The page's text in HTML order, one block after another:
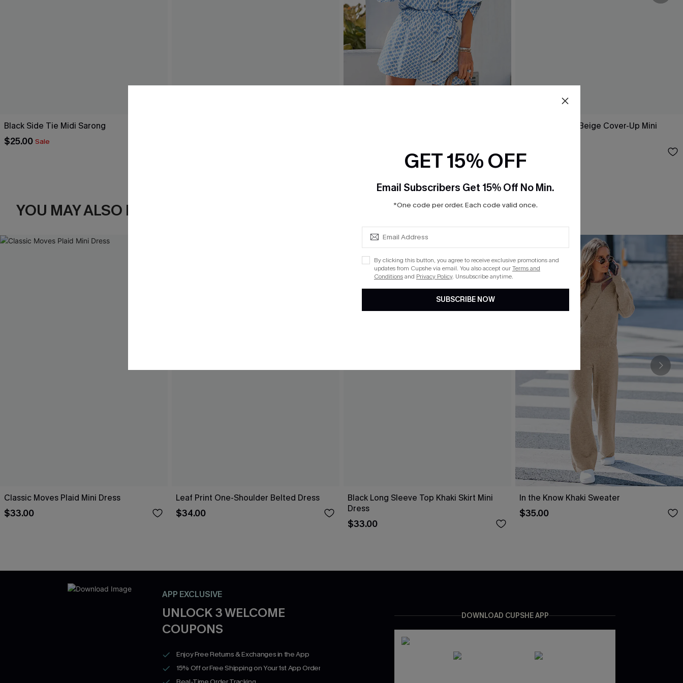
Black Side Tie Midi Sarong
$25.00 Sale
Laguna Escape Beige Cover-Up Mini
$35.00
YOU MAY ALSO LIKE
Classic Moves Plaid Mini Dress
$33.00
Leaf Print One-Shoulder Belted Dress
$34.00
Black Long Sleeve Top Khaki Skirt Mini
Dress
$33.00
In the Know Khaki Sweater
$35.00
APP EXCLUSIVE
UNLOCK 3 WELCOME
COUPONS
Enjoy Free Returns & Exchanges in the App
15% Off or Free Shipping on Your 1st App Order
DOWNLOAD CUPSHE APP
GET 15% OFF
Email Subscribers Get 15% Off No Min.
*One code per order. Each code valid once.
By clicking this button, you agree to receive exclusive promotions and
updates from Cupshe via email. You also accept ourTerms and
Conditionsand Privacy Policy. Unsubscribe anytime.
SUBSCRIBE NOW